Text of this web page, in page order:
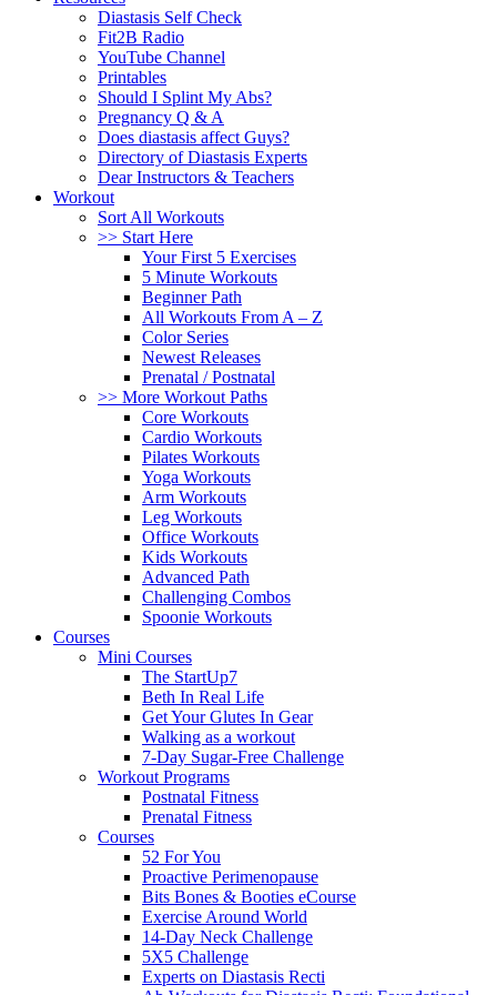
Diastasis Self Check
Fit2B Radio
YouTube Channel
Printables
Should I Splint My Abs?
Pregnancy Q & A
Does diastasis affect Guys?
Directory of Diastasis Experts
Dear Instructors & Teachers
Workout
Sort All Workouts
>> Start Here
Your First 5 Exercises
5 Minute Workouts
Beginner Path
All Workouts From A – Z
Color Series
Newest Releases
Prenatal / Postnatal
>> More Workout Paths
Core Workouts
Cardio Workouts
Pilates Workouts
Yoga Workouts
Arm Workouts
Leg Workouts
Office Workouts
Kids Workouts
Advanced Path
Challenging Combos
Spoonie Workouts
Courses
Mini Courses
The StartUp7
Beth In Real Life
Get Your Glutes In Gear
Walking as a workout
7-Day Sugar-Free Challenge
Workout Programs
Postnatal Fitness
Prenatal Fitness
Courses
52 For You
Proactive Perimenopause
Bits Bones & Booties eCourse
Exercise Around World
14-Day Neck Challenge
5X5 Challenge
Experts on Diastasis Recti